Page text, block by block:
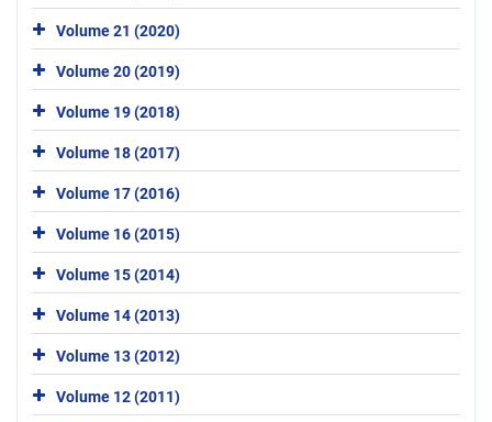
Volume 21 (2020)
Volume 20 (2019)
Volume 19 (2018)
Volume 18 (2017)
Volume 17 (2016)
Volume 16 (2015)
Volume 15 (2014)
Volume 14 (2013)
Volume 13 (2012)
Volume 12 (2011)